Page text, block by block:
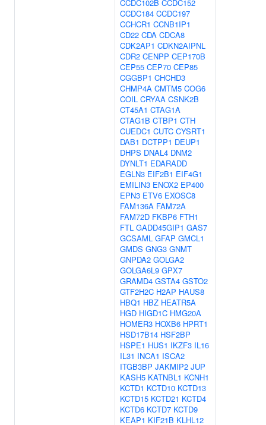
CCDC102B CCDC152
CCDC184 CCDC197
CCHCR1 CCNB1IP1
CD22 CDA CDCA8
CDK2AP1 CDKN2AIPNL
CDR2 CENPP CEP170B
CEP55 CEP70 CEP85
CGGBP1 CHCHD3
CHMP4A CMTM5 COG6
COIL CRYAA CSNK2B
CT45A1 CTAG1A
CTAG1B CTBP1 CTH
CUEDC1 CUTC CYSRT1
DAB1 DCTPP1 DEUP1
DHPS DNAL4 DNM2
DYNLT1 EDARADD
EGLN3 EIF2B1 EIF4G1
EMILIN3 ENOX2 EP400
EPN3 ETV6 EXOSC8
FAM136A FAM72A
FAM72D FKBP6 FTH1
FTL GADD45GIP1 GAS7
GCSAML GFAP GMCL1
GMDS GNG3 GNMT
GNPDA2 GOLGA2
GOLGA6L9 GPX7
GRAMD4 GSTA4 GSTO2
GTF2H2C H2AP HAUS8
HBQ1 HBZ HEATR5A
HGD HIGD1C HMG20A
HOMER3 HOXB6 HPRT1
HSD17B14 HSF2BP
HSPE1 HUS1 IKZF3 IL16
IL31 INCA1 ISCA2
ITGB3BP JAKMIP2 JUP
KASH5 KATNBL1 KCNH1
KCTD1 KCTD10 KCTD13
KCTD15 KCTD21 KCTD4
KCTD6 KCTD7 KCTD9
KEAP1 KIF21B KLHL12